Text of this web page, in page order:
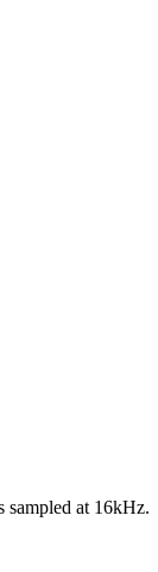
sampled at 16kHz.